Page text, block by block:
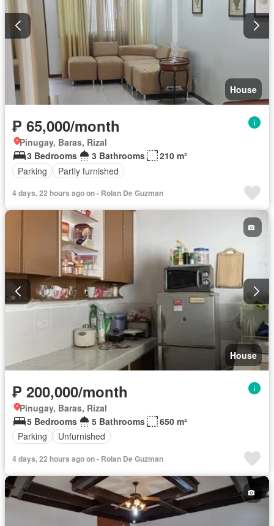
House
₱ 65,000/month
Pinugay, Baras, Rizal
3 Bedrooms
3 Bathrooms
210 m²
Parking
Partly furnished
4 days, 22 hours ago on - Rolan De Guzman
House
₱ 200,000/month
Pinugay, Baras, Rizal
5 Bedrooms
5 Bathrooms
650 m²
Parking
Unfurnished
4 days, 22 hours ago on - Rolan De Guzman